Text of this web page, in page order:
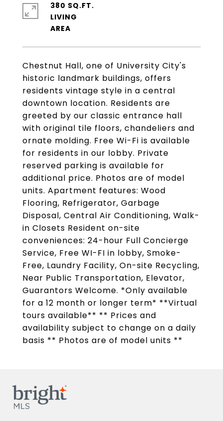
Chestnut Hall, one of University City's
historic landmark buildings, offers
residents vintage style in a central
downtown location. Residents are
greeted by our classic entrance hall
with original tile floors, chandeliers and
ornate molding. Free Wi-Fi is available
for residents in our lobby. Private
reserved parking is available for
additional price. Photos are of model
units. Apartment features: Wood
Flooring, Refrigerator, Garbage
Disposal, Central Air Conditioning, Walk-
in Closets Resident on-site
conveniences: 24-hour Full Concierge
Service, Free WI-FI in lobby, Smoke-
Free, Laundry Facility, On-site Recycling,
Near Public Transportation, Elevator,
Guarantors Welcome. *Only available
for a 12 month or longer term* **Virtual
tours available** ** Prices and
availability subject to change on a daily
basis ** Photos are of model units **
380 SQ.FT.
LIVING